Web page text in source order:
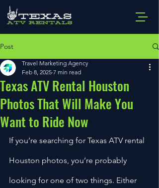
Post
Texas ATV Rental Houston
Photos That Will Make You
Want to Ride Now
Travel Marketing Agency
Feb 8, 2025 7 min read
If you’re searching for Texas ATV rental
Houston photos, you’re probably
looking for one of two things. Either